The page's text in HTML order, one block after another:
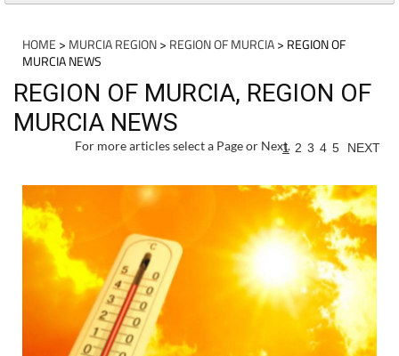
HOME > MURCIA REGION> REGION OF MURCIA> REGION OF
MURCIA NEWS
REGION OF MURCIA, REGION OF
MURCIA NEWS
For more articles select a Page or Next.
1 2 3 4 5 NEXT